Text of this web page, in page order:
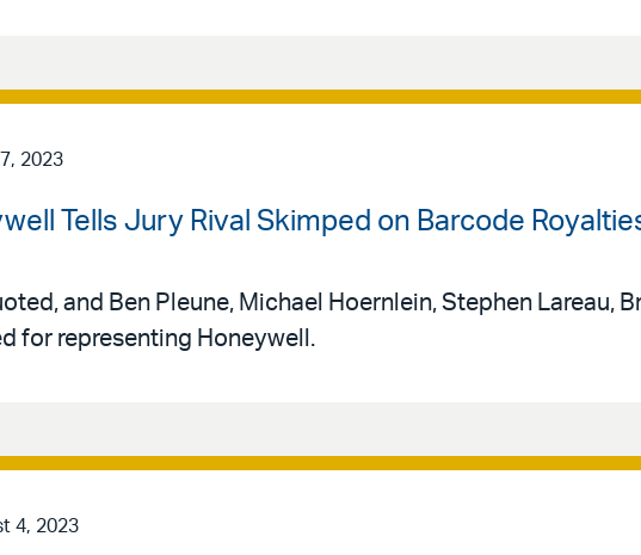
2023
Tells Jury Rival Skimped on Barcode
and Ben Pleune, Michael Hoernlein, Stephen Lareau,
for representing Honeywell.
4, 2023